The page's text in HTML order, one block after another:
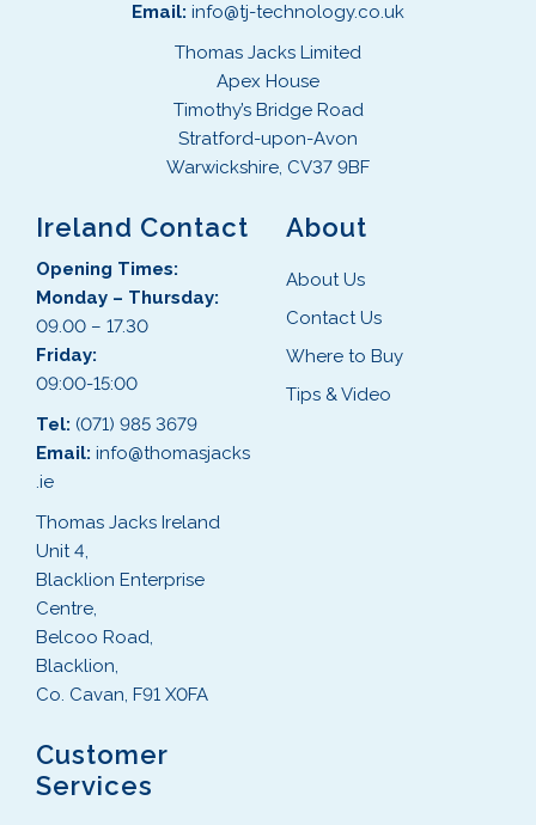
Email: info@tj-technology.co.uk
Thomas Jacks Limited
Apex House
Timothy’s Bridge Road
Stratford-upon-Avon
Warwickshire, CV37 9BF
Ireland Contact
Opening Times:
Monday – Thursday:
09.00 – 17.30
Friday:
09:00-15:00
Tel: (071) 985 3679
Email: info@thomasjacks
.ie
Thomas Jacks Ireland
Unit 4,
Blacklion Enterprise
Centre,
Belcoo Road,
Blacklion,
Co. Cavan, F91 X0FA
About
About Us
Contact Us
Where to Buy
Tips & Video
Customer
Services